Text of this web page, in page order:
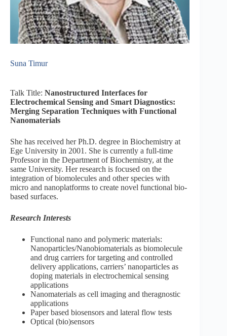
Suna Timur
Talk Title: Nanostructured Interfaces for
Electrochemical Sensing and Smart Diagnostics:
Merging Separation Techniques with Functional
Nanomaterials
She has received her Ph.D. degree in Biochemistry at
Ege University in 2001. She is currently a full-time
Professor in the Department of Biochemistry, at the
same University. Her research is focused on the
integration of biomolecules and other species with
micro and nanoplatforms to create novel functional bio-
based surfaces.
Research Interests
Functional nano and polymeric materials:
Nanoparticles/Nanobiomaterials as biomolecule
and drug carriers for targeting and controlled
delivery applications, carriers’ nanoparticles as
doping materials in electrochemical sensing
applications
Nanomaterials as cell imaging and theragnostic
applications
Paper based biosensors and lateral flow tests
Optical (bio)sensors